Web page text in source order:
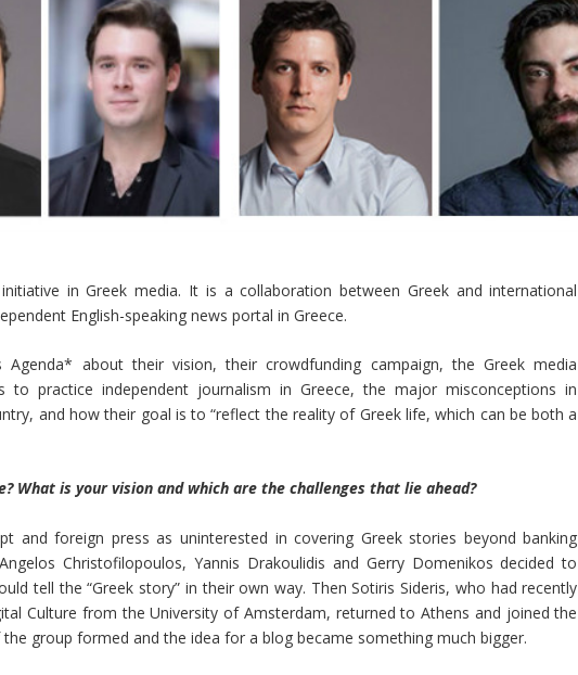
in Greek media. It is a collaboration between Greek and international
English-speaking news portal in Greece.
Agenda* about their vision, their crowdfunding campaign, the Greek media
to practice independent journalism in Greece, the major misconceptions in
and how their goal is to “reflect the reality of Greek life, which can be both a
What is your vision and which are the challenges that lie ahead?
and foreign press as uninterested in covering Greek stories beyond banking
Christofilopoulos, Yannis Drakoulidis and Gerry Domenikos decided to
tell the “Greek story” in their own way. Then Sotiris Sideris, who had recently
Culture from the University of Amsterdam, returned to Athens and joined the
group formed and the idea for a blog became something much bigger.